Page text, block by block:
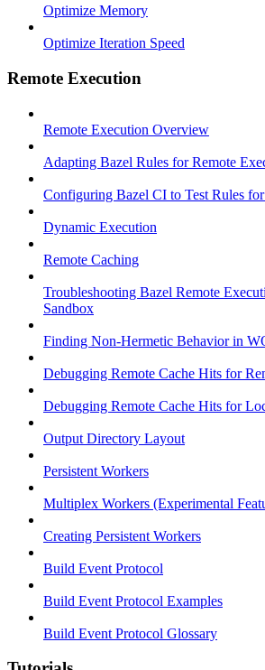
Optimize Memory
Optimize Iteration Speed
Remote Execution
Remote Execution Overview
Adapting Bazel Rules for Remote
Configuring Bazel CI to Test Rules
Dynamic Execution
Remote Caching
Troubleshooting Bazel Remote
Sandbox
Finding Non-Hermetic Behavior in
Debugging Remote Cache Hits for
Debugging Remote Cache Hits for
Output Directory Layout
Persistent Workers
Multiplex Workers (Experimental
Creating Persistent Workers
Build Event Protocol
Build Event Protocol Examples
Build Event Protocol Glossary